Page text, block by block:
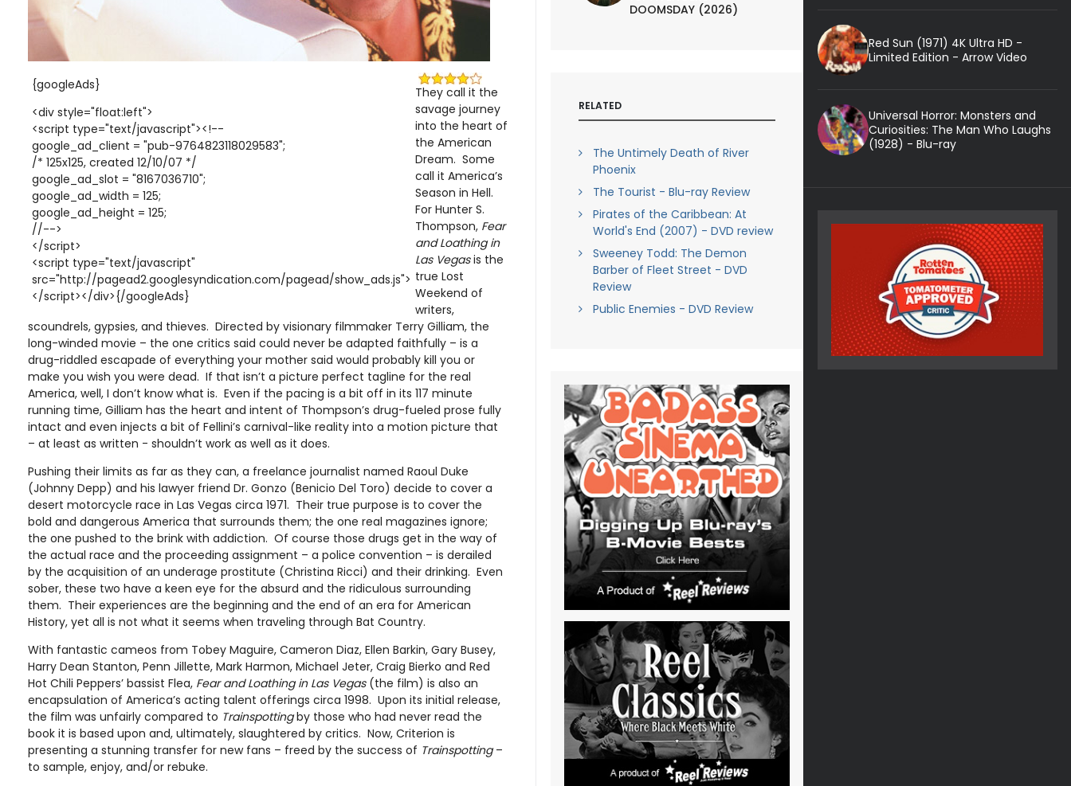
{googleAds}
<div style="float:left">
<script type="text/javascript"><!--
google_ad_client = "pub-9764823118029583";
/* 125x125, created 12/10/07 */
google_ad_slot = "8167036710";
google_ad_width = 125;
google_ad_height = 125;
//-->
</script>
<script type="text/javascript"
src="http://pagead2.googlesyndication.com/pagead/show_ads.js">
</script></div>{/googleAds}
They call it the
savage journey
into the heart of
the American
Dream. Some
call it America’s
Season in Hell.
For Hunter S.
Thompson, Fear
and Loathing in
Las Vegasis the
true Lost
Weekend of
writers,
scoundrels, gypsies, and thieves. Directed by visionary filmmaker Terry Gilliam, the
long-winded movie – the one critics said could never be adapted faithfully – is a
drug-riddled escapade of everything your mother said would probably kill you or
make you wish you were dead. If that isn’t a picture perfect tagline for the real
America, well, I don’t know what is. Even if the pacing is a bit off in its 117 minute
running time, Gilliam has the heart and intent of Thompson’s drug-fueled prose fully
intact and even injects a bit of Fellini’s carnival-like reality into a motion picture that
– at least as written - shouldn’t work as well as it does.
Pushing their limits as far as they can, a freelance journalist named Raoul Duke
(Johnny Depp) and his lawyer friend Dr. Gonzo (Benicio Del Toro) decide to cover a
desert motorcycle race in Las Vegas circa 1971. Their true purpose is to cover the
bold and dangerous America that surrounds them; the one real magazines ignore;
the one pushed to the brink with addiction. Of course those drugs get in the way of
the actual race and the proceeding assignment – a police convention – is derailed
by the acquisition of an underage prostitute (Christina Ricci) and their drinking. Even
sober, these two have a keen eye for the absurd and the ridiculous surrounding
them. Their experiences are the beginning and the end of an era for American
History, yet all is not what it seems when traveling through Bat Country.
With fantastic cameos from Tobey Maguire, Cameron Diaz, Ellen Barkin, Gary Busey,
Harry Dean Stanton, Penn Jillette, Mark Harmon, Michael Jeter, Craig Bierko and Red
Hot Chili Peppers’ bassist Flea, Fear and Loathing in Las Vegas(the film) is also an
encapsulation of America’s acting talent offerings circa 1998. Upon its initial release,
the film was unfairly compared to Trainspottingby those who had never read the
book it is based upon and, ultimately, slaughtered by critics. Now, Criterion is
presenting a stunning transfer for new fans – freed by the success of Trainspotting–
to sample, enjoy, and/or rebuke.
DOOMSDAY (2026)
RELATED
The Untimely Death of River
Phoenix
The Tourist - Blu-ray Review
Pirates of the Caribbean: At
World's End (2007) - DVD review
Sweeney Todd: The Demon
Barber of Fleet Street - DVD
Review
Public Enemies - DVD Review
Red Sun (1971) 4K Ultra HD -
Limited Edition - Arrow Video
Universal Horror: Monsters and
Curiosities: The Man Who Laughs
(1928) - Blu-ray